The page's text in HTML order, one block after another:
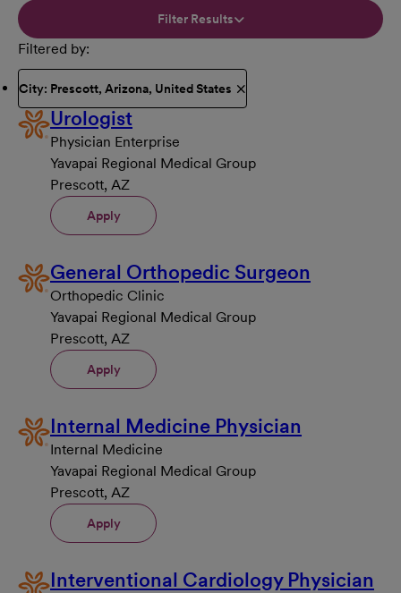
Filter Results
Filtered by
City: Prescott, Arizona, United States
Urologist
Physician Enterprise
Yavapai Regional Medical Group
Prescott, AZ
Apply
General Orthopedic Surgeon
Orthopedic Clinic
Yavapai Regional Medical Group
Prescott, AZ
Apply
Internal Medicine Physician
Internal Medicine
Yavapai Regional Medical Group
Prescott, AZ
Apply
Interventional Cardiology Physician